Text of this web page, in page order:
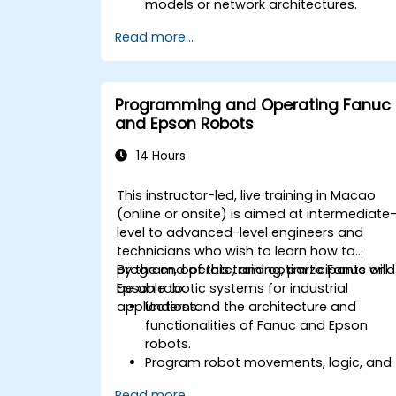
models or network architectures.
Read more...
Programming and Operating Fanuc
and Epson Robots
14 Hours
This instructor-led, live training in Macao
(online or onsite) is aimed at intermediate-
level to advanced-level engineers and
technicians who wish to learn how to
program, operate, and optimize Fanuc and
Epson robotic systems for industrial
applications.
By the end of this training, participants will
be able to:
Understand the architecture and
functionalities of Fanuc and Epson
robots.
Program robot movements, logic, and